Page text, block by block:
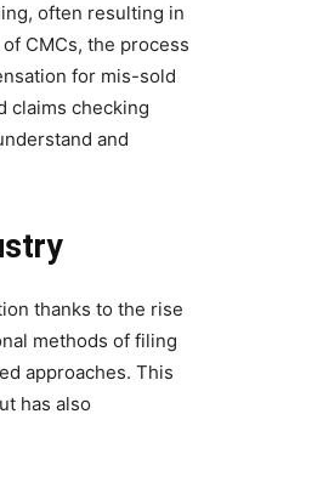
often resulting in
CMCs, the process
for mis-sold
claims checking
and
thanks to the rise
methods of filing
approaches. This
has also